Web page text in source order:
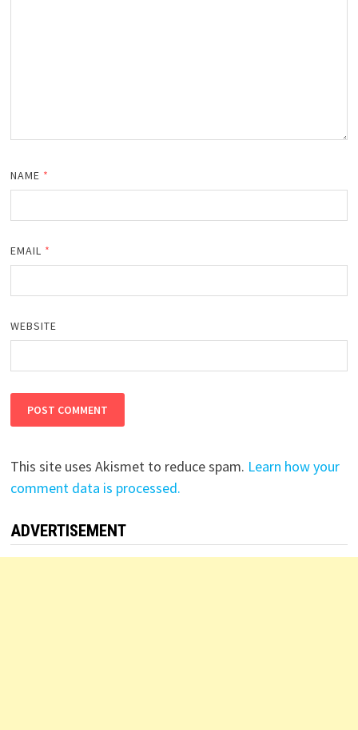
NAME *
EMAIL *
WEBSITE
This site uses Akismet to reduce spam. Learn how your
comment data is processed.
ADVERTISEMENT